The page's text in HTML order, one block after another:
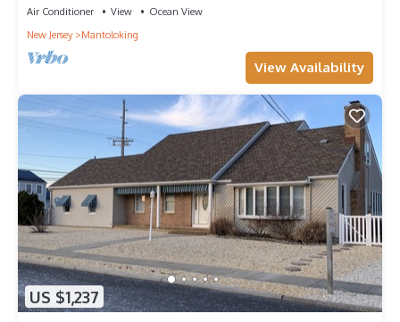
Air Conditioner View
Ocean View
New Jersey
Mantoloking
View Availability
US $1,237